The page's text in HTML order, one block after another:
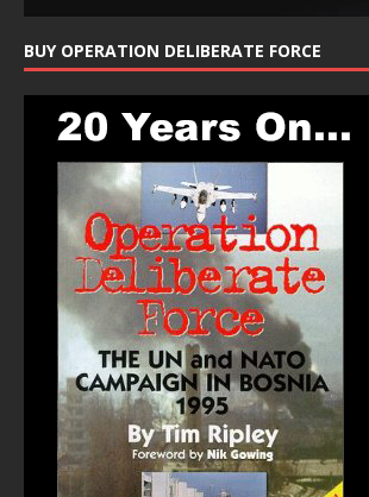
BUY OPERATION DELIBERATE FORCE